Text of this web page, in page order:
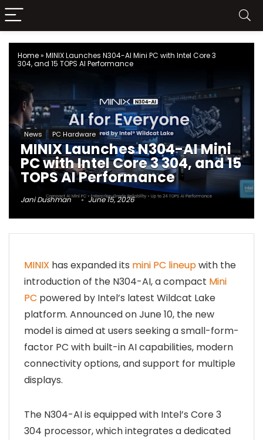
Home» MINIX Launches N304-AI Mini PC with Intel Core 3
304, and 15 TOPS AI Performance
News PC Hardware
MINIX Launches N304-AI Mini
PC with Intel Core 3 304, and 15
TOPS AI Performance
Jani Dushman June 15, 2026
MINIX has expanded its mini PC lineupwith the
introduction of the N304-AI, a compact Mini
PC powered by Intel’s latest Wildcat Lake
platform. Announced on June 10, the new
model is aimed at users seeking a small-form-
factor PC with built-in AI capabilities, modern
connectivity options, and support for multiple
displays.
The N304-AI is equipped with Intel’s Core 3
304 processor, which integrates a dedicated